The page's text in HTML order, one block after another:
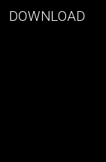
DOWNLOAD